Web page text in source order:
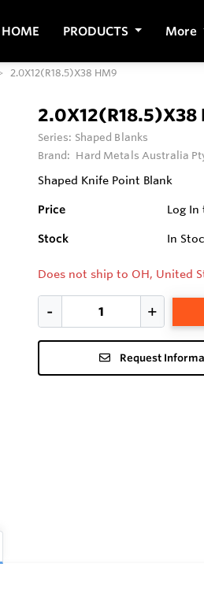
HOME PRODUCTS More
2.0X12(R18.5)X38 HM9
2.0X12(R18.5)X38
Series: Shaped Blanks
Brand: Hard Metals Australia
Shaped Knife Point Blank
Price Log In
Stock In
Does not ship to OH, United
Request